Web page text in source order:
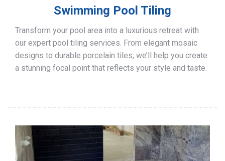
Swimming Pool Tiling
Transform your pool area into a luxurious retreat with
our expert pool tiling services. From elegant mosaic
designs to durable porcelain tiles, we’ll help you create
a stunning focal point that reflects your style and taste.